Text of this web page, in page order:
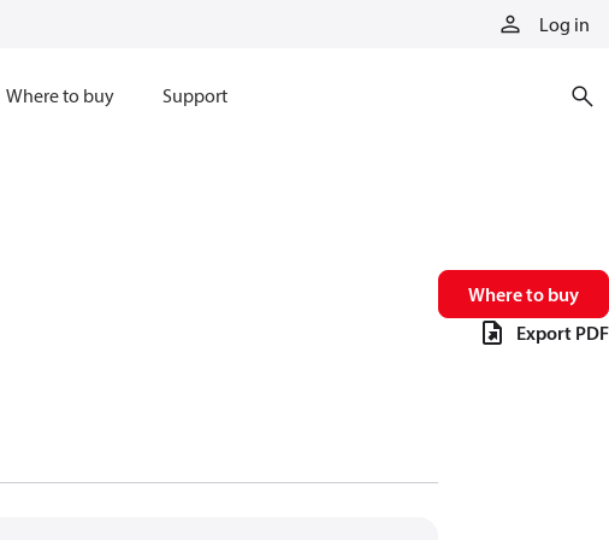
Log in
Where to buy Support
Where to buy
Export PDF